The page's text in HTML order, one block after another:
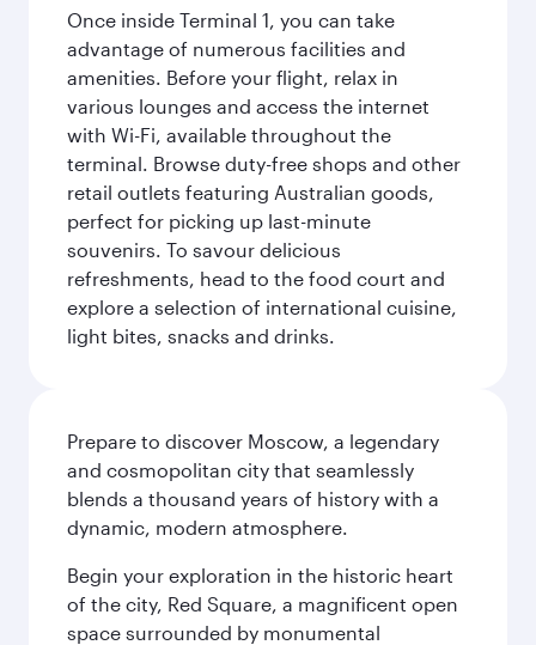
Once inside Terminal 1, you can take
advantage of numerous facilities and
amenities. Before your flight, relax in
various lounges and access the internet
with Wi-Fi, available throughout the
terminal. Browse duty-free shops and other
retail outlets featuring Australian goods,
perfect for picking up last-minute
souvenirs. To savour delicious
refreshments, head to the food court and
explore a selection of international cuisine,
light bites, snacks and drinks.
Prepare to discover Moscow, a legendary
and cosmopolitan city that seamlessly
blends a thousand years of history with a
dynamic, modern atmosphere.
Begin your exploration in the historic heart
of the city, Red Square, a magnificent open
space surrounded by monumental